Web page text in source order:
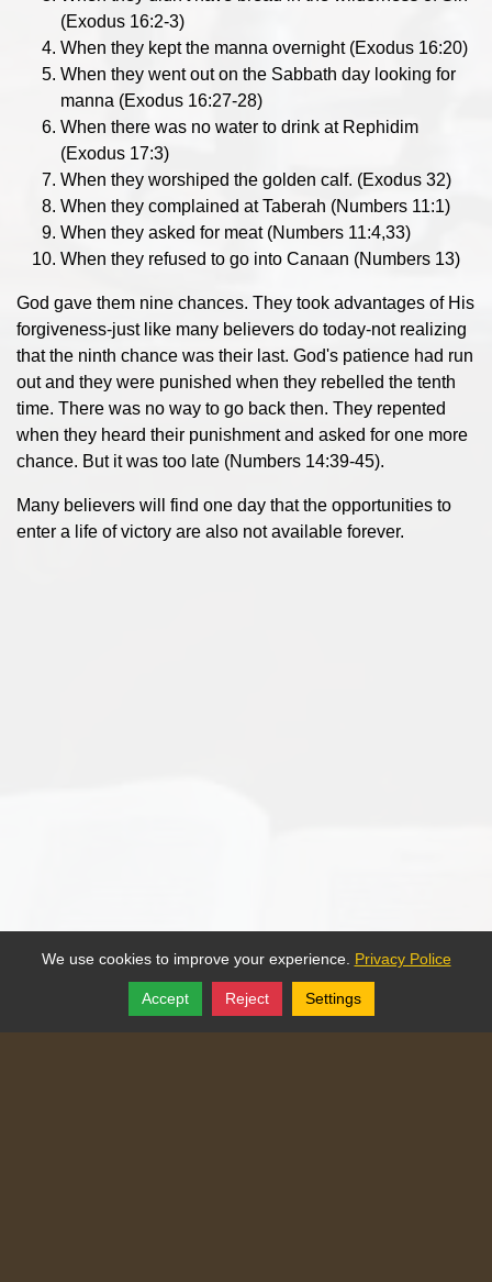
(Exodus 16:2-3)
When they kept the manna overnight (Exodus 16:20)
When they went out on the Sabbath day looking for
manna (Exodus 16:27-28)
When there was no water to drink at Rephidim
(Exodus 17:3)
When they worshiped the golden calf. (Exodus 32)
When they complained at Taberah (Numbers 11:1)
When they asked for meat (Numbers 11:4,33)
When they refused to go into Canaan (Numbers 13)
God gave them nine chances. They took advantages of His
forgiveness-just like many believers do today-not realizing
that the ninth chance was their last. God's patience had run
out and they were punished when they rebelled the tenth
time. There was no way to go back then. They repented
when they heard their punishment and asked for one more
chance. But it was too late (Numbers 14:39-45).
Many believers will find one day that the opportunities to
enter a life of victory are also not available forever.
Follow
Share
We use cookies to improve your experience. Privacy Police
Accept Reject Settings